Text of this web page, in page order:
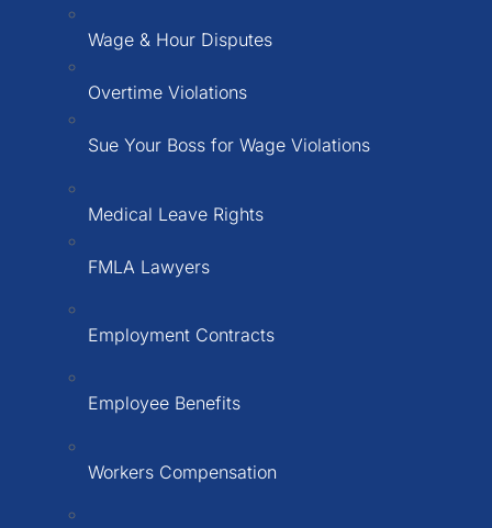
Wage & Hour Disputes
Overtime Violations
Sue Your Boss for Wage Violations
Medical Leave Rights
FMLA Lawyers
Employment Contracts
Employee Benefits
Workers Compensation